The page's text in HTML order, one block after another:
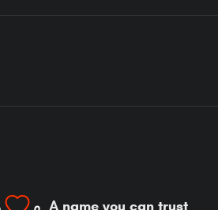
A name you can trust